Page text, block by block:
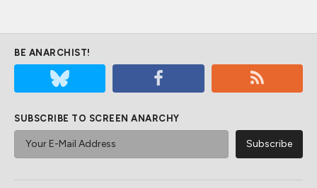
BE ANARCHIST!
SUBSCRIBE TO SCREEN ANARCHY